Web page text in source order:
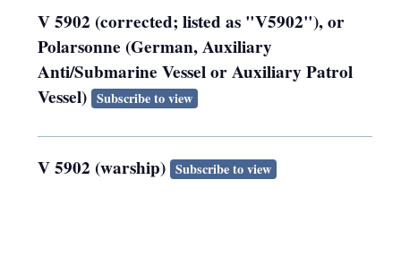
V 5902 (corrected; listed as "V5902"), or
Polarsonne (German, Auxiliary
Anti/Submarine Vessel or Auxiliary Patrol
Vessel) Subscribe to view
V 5902 (warship) Subscribe to view